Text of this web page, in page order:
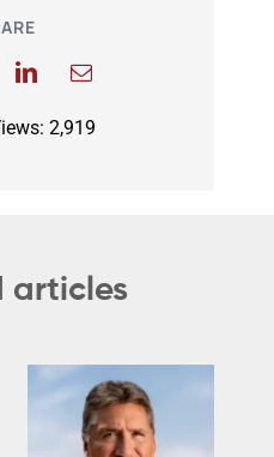
2,919
articles